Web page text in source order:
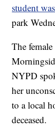
student
park
The
NYPD
her
to a local
deceased.